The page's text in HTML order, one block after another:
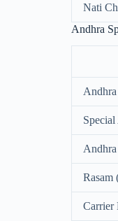
Nati
Andhra
Rasam
Carrier